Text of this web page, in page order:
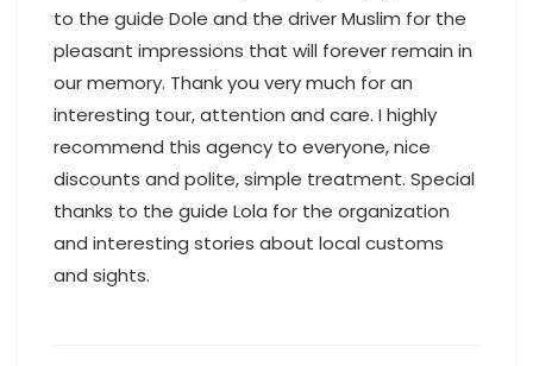
to the guide Dole and the driver Muslim for the
pleasant impressions that will forever remain in
our memory. Thank you very much for an
interesting tour, attention and care. I highly
recommend this agency to everyone, nice
discounts and polite, simple treatment. Special
thanks to the guide Lola for the organization
and interesting stories about local customs
and sights.